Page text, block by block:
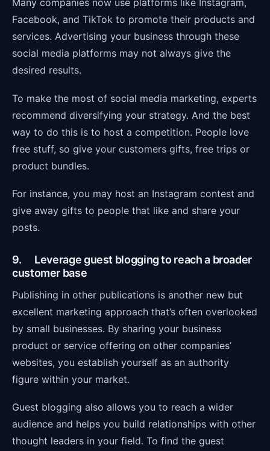
Many companies now use platforms like Instagram,
Facebook, and TikTok to promote their products and
services. Advertising your business through these
social media platforms may not always give the
desired results.
To make the most of social media marketing, experts
recommend diversifying your strategy. And the best
way to do this is to host a competition. People love
free stuff, so give your customers gifts, free trips or
product bundles.
For instance, you may host an Instagram contest and
give away gifts to people that like and share your
posts.
9. Leverage guest blogging to reach a broader
customer base
Publishing in other publications is another new but
excellent marketing approach that’s often overlooked
by small businesses. By sharing your business
product or service offering on other companies’
websites, you establish yourself as an authority
figure within your market.
Guest blogging also allows you to reach a wider
audience and helps you build relationships with other
thought leaders in your field. To find the guest